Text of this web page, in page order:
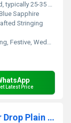
25-35 carats
Sapphire
Stringing
Festive, Wedding
Latest Price
Natural Green Emerald Long Tear Drop Plain Smooth Size 1 to 1.5 inch Long Beads Strand 8 inches